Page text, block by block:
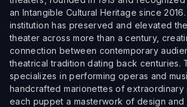
an Intangible Cultural Heritage since
institution has preserved and elevated
theater across more than a century,
connection between contemporary
theatrical tradition dating back centuries.
specializes in performing operas and
handcrafted marionettes of extraordinary
each puppet a masterwork of design and